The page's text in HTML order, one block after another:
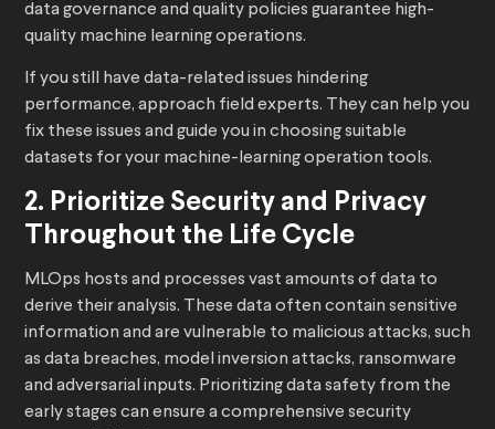
data governance and quality policies guarantee high-
quality machine learning operations.
If you still have data-related issues hindering
performance, approach field experts. They can help you
fix these issues and guide you in choosing suitable
datasets for your machine-learning operation tools.
2. Prioritize Security and Privacy
Throughout the Life Cycle
MLOps hosts and processes vast amounts of data to
derive their analysis. These data often contain sensitive
information and are vulnerable to malicious attacks, such
as data breaches, model inversion attacks, ransomware
and adversarial inputs. Prioritizing data safety from the
early stages can ensure a comprehensive security